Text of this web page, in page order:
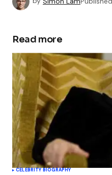
Read more
CELEBRITY BIOGRAPHY